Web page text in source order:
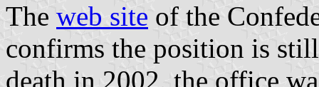
The web site of the
confirms the position is
death in 2002, the office